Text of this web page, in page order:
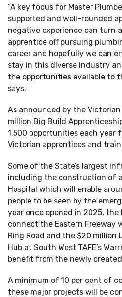
“A key focus for Master
supported and well-rounded
negative experience can turn
apprentice off pursuing
career and hopefully we can
stay in this diverse industry
the opportunities available to
says.
As announced by the
million Big Build
1,500 opportunities each year
Victorian apprentices and
Some of the State’s largest
including the construction of
Hospital which will enable
people to be seen by the
year once opened in 2025,
connect the Eastern Freeway
Ring Road and the $20 million
Hub at South West TAFE’s
benefit from the newly
A minimum of 10 per cent of
these major projects will be